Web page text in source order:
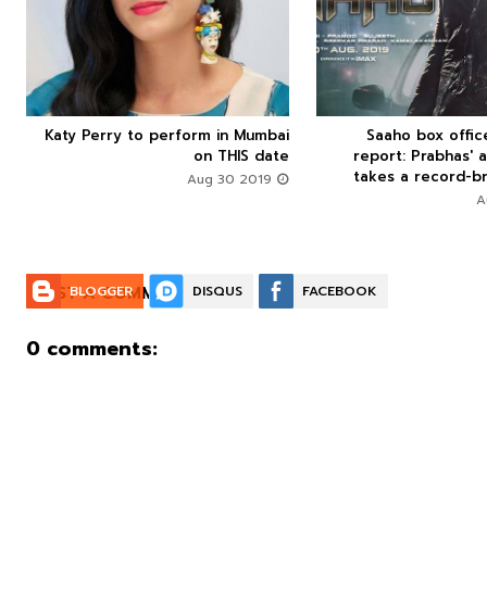

 

Saaho box
report: Prabhas'
takes a record-
  
Katy Perry to perform in Mumbai
on THIS date

POST A COMMENT:
BLOGGER DISQUS FACEBOOK
0 comments: